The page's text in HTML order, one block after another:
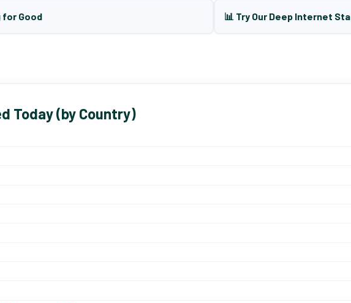
for Good 📊 Try Our Deep Internet
Today (by Country)